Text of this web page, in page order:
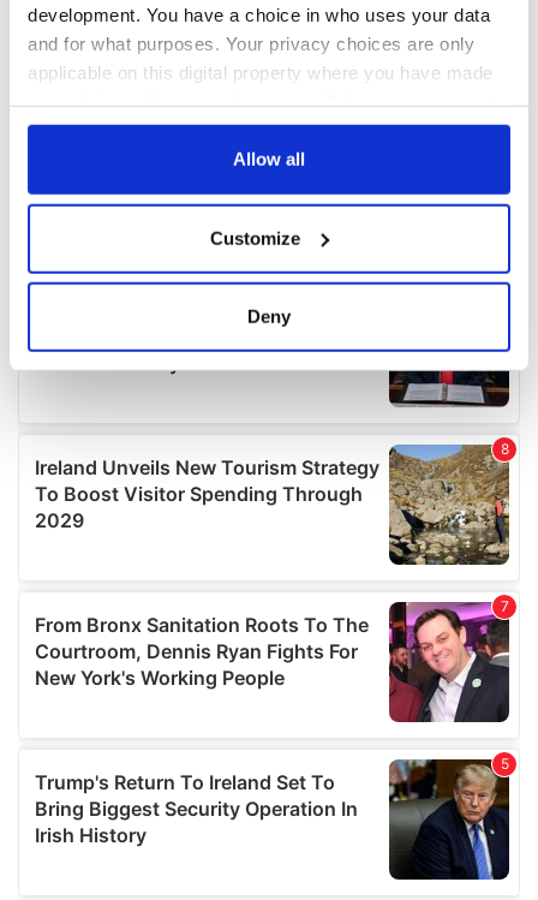
development. You have a choice in who uses your data
and for what purposes. Your privacy choices are only
applicable on this digital property where you have made
any time from the Cookie Declaration or by clicking on
Collect information about your geographical
location which can be accurate to within several
Find out more about how your personal data is processed
We use cookies to personalise content and ads, to
provide social media features and to analyse our traffic.
We also share information about your use of our site with
our social media, advertising and analytics partners who
may combine it with other information that you’ve
provided to them or that they’ve collected from your use
of their services.
Allow all
Customize
Deny